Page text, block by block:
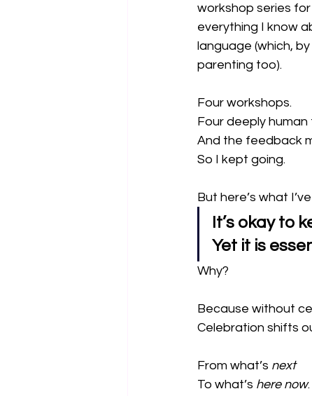
workshop series
everything I know
language (which,
parenting too).
Four workshops.
Four deeply human
And the feedback
So I kept going.
But here’s what
It’s okay to
Yet it is
Why?
Because without
Celebration shifts
From what’s next
To what’s here now.